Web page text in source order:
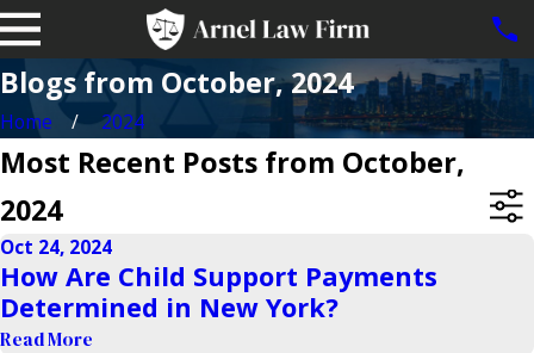
Blogs from October, 2024
Home 2024
Most Recent Posts from October,
2024
Oct 24, 2024
How Are Child Support Payments
Determined in New York?
Read More